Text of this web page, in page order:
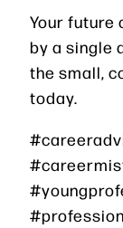
Your future
by a single
the small,
today.